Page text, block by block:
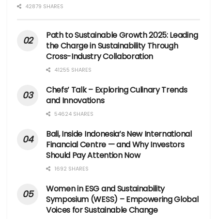
42879 SHARES
Path to Sustainable Growth 2025: Leading
the Charge in Sustainability Through
Cross-Industry Collaboration
41255 SHARES
Chefs’ Talk – Exploring Culinary Trends
and Innovations
54624 SHARES
Bali, Inside Indonesia’s New International
Financial Centre — and Why Investors
Should Pay Attention Now
1692 SHARES
Women in ESG and Sustainability
Symposium (WESS) – Empowering Global
Voices for Sustainable Change